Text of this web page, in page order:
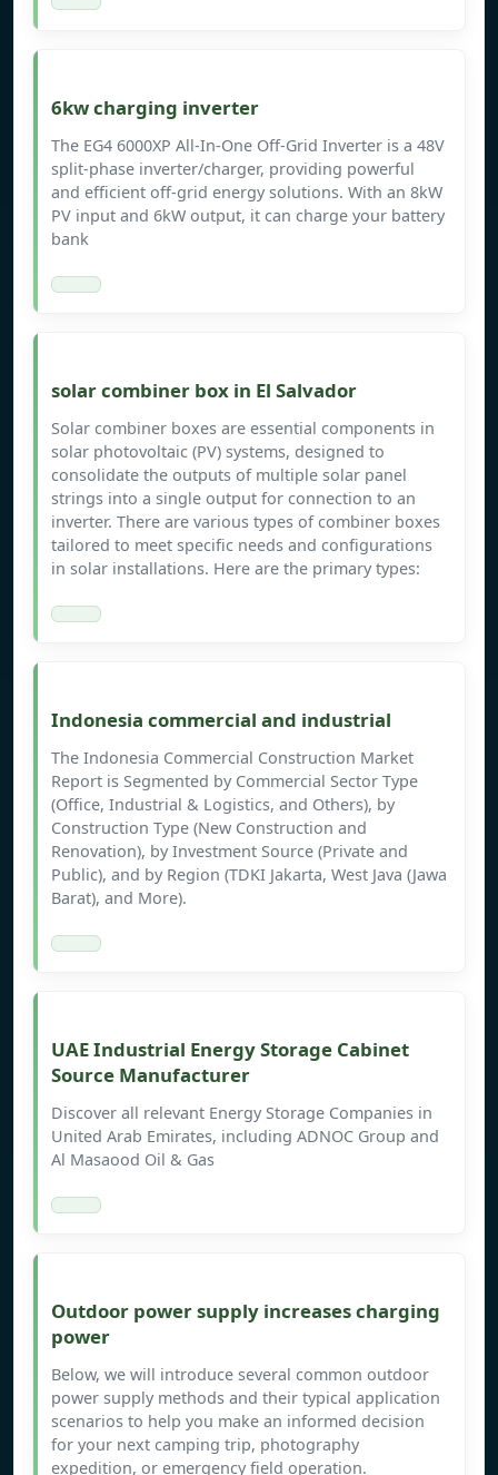
6kw charging inverter
The EG4 6000XP All-In-One Off-Grid Inverter is a 48V
split-phase inverter/charger, providing powerful
and efficient off-grid energy solutions. With an 8kW
PV input and 6kW output, it can charge your battery
bank
solar combiner box in El Salvador
Solar combiner boxes are essential components in
solar photovoltaic (PV) systems, designed to
consolidate the outputs of multiple solar panel
strings into a single output for connection to an
inverter. There are various types of combiner boxes
tailored to meet specific needs and configurations
in solar installations. Here are the primary types:
Indonesia commercial and industrial
The Indonesia Commercial Construction Market
Report is Segmented by Commercial Sector Type
(Office, Industrial & Logistics, and Others), by
Construction Type (New Construction and
Renovation), by Investment Source (Private and
Public), and by Region (TDKI Jakarta, West Java (Jawa
Barat), and More).
UAE Industrial Energy Storage Cabinet
Source Manufacturer
Discover all relevant Energy Storage Companies in
United Arab Emirates, including ADNOC Group and
Al Masaood Oil & Gas
Outdoor power supply increases charging
power
Below, we will introduce several common outdoor
power supply methods and their typical application
scenarios to help you make an informed decision
for your next camping trip, photography
expedition, or emergency field operation.